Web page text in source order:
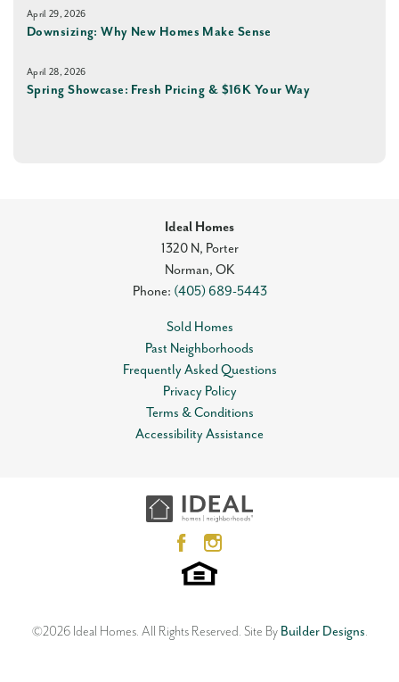
April 29, 2026
Downsizing: Why New Homes Make Sense
April 28, 2026
Spring Showcase: Fresh Pricing & $16K Your Way
Ideal Homes
1320 N, Porter
Norman, OK
Phone: (405) 689-5443
Sold Homes
Past Neighborhoods
Frequently Asked Questions
Privacy Policy
Terms & Conditions
Accessibility Assistance
©2026 Ideal Homes. All Rights Reserved. Site By Builder Designs.